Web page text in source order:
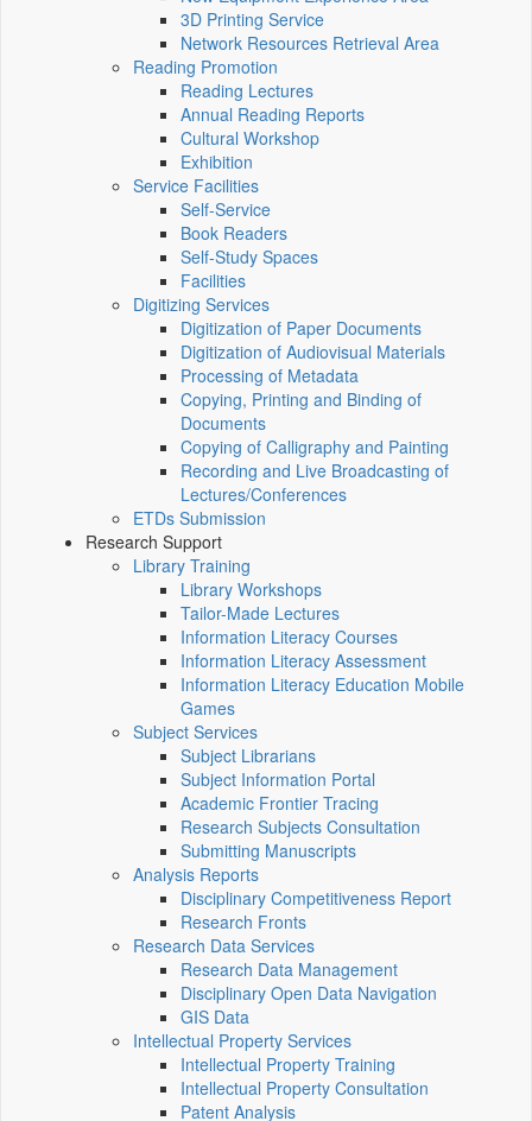
3D Printing Service
Network Resources Retrieval Area
Reading Promotion
Reading Lectures
Annual Reading Reports
Cultural Workshop
Exhibition
Service Facilities
Self-Service
Book Readers
Self-Study Spaces
Facilities
Digitizing Services
Digitization of Paper Documents
Digitization of Audiovisual Materials
Processing of Metadata
Copying, Printing and Binding of
Documents
Copying of Calligraphy and Painting
Recording and Live Broadcasting of
Lectures/Conferences
ETDs Submission
Research Support
Library Training
Library Workshops
Tailor-Made Lectures
Information Literacy Courses
Information Literacy Assessment
Information Literacy Education Mobile
Games
Subject Services
Subject Librarians
Subject Information Portal
Academic Frontier Tracing
Research Subjects Consultation
Submitting Manuscripts
Analysis Reports
Disciplinary Competitiveness Report
Research Fronts
Research Data Services
Research Data Management
Disciplinary Open Data Navigation
GIS Data
Intellectual Property Services
Intellectual Property Training
Intellectual Property Consultation
Patent Analysis